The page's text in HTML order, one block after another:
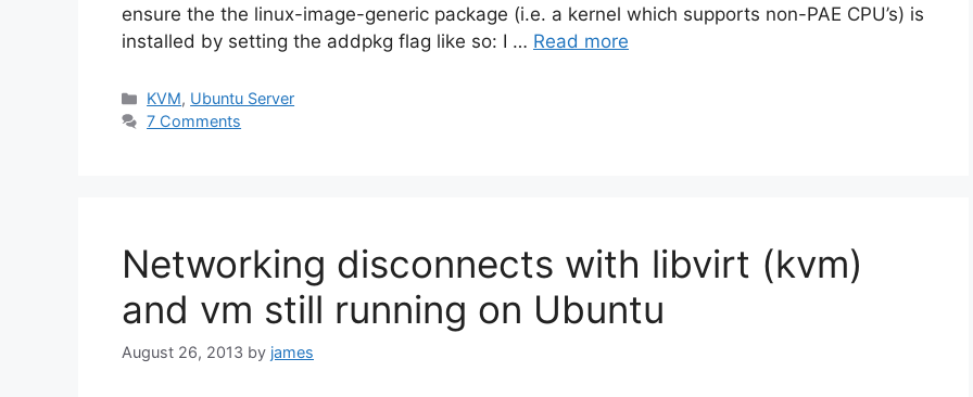
ensure the the linux-image-generic package (i.e. a kernel which supports non-PAE CPU’s) is
installed by setting the addpkg flag like so: I … Read more
Categories
KVM, Ubuntu Server
7 Comments
Networking disconnects with libvirt (kvm)
and vm still running on Ubuntu
August 26, 2013 by james